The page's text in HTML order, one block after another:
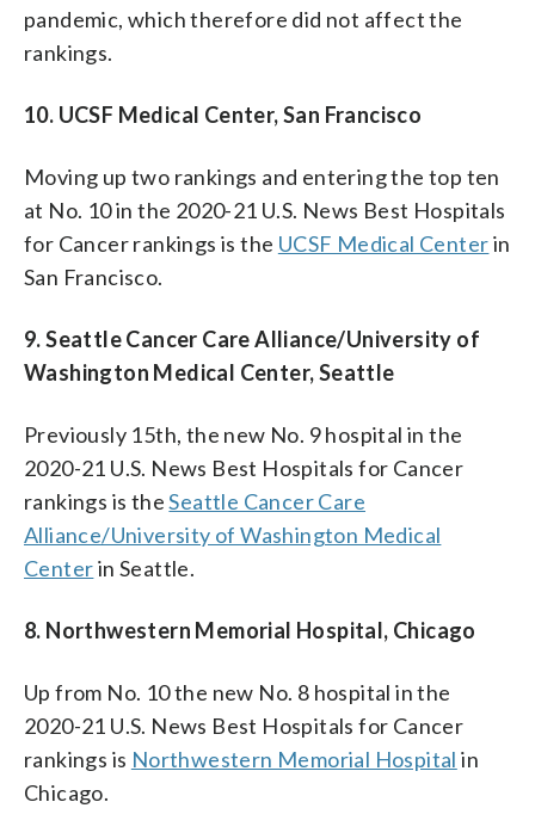
pandemic, which therefore did not affect the
rankings.
10. UCSF Medical Center, San Francisco
Moving up two rankings and entering the top ten
at No. 10 in the 2020-21 U.S. News Best Hospitals
for Cancer rankings is the UCSF Medical Centerin
San Francisco.
9. Seattle Cancer Care Alliance/University of
Washington Medical Center, Seattle
Previously 15th, the new No. 9 hospital in the
2020-21 U.S. News Best Hospitals for Cancer
rankings is theSeattle Cancer Care
Alliance/University of Washington Medical
Centerin Seattle.
8. Northwestern Memorial Hospital, Chicago
Up from No. 10 the new No. 8 hospital in the
2020-21 U.S. News Best Hospitals for Cancer
rankings is Northwestern Memorial Hospital in
Chicago.